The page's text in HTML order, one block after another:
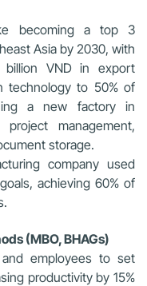
becoming a top 3
Asia by 2030, with
billion VND in export
technology to 50% of
a new factory in
management,
storage.
company used
achieving 60% of
(MBO, BHAGs)
employees to set
productivity by 15%